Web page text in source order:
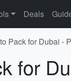
Deals
Pack for Dubai -
for